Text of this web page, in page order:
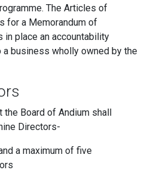
The Articles of
for a Memorandum of
in place an accountability
business wholly owned by the
Board of Andium shall
Directors-
a maximum of five